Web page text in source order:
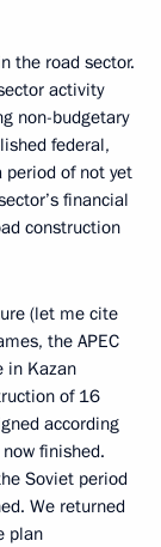
the road sector.
activity
non-budgetary
federal,
period of not yet
financial
construction
(let me cite
the APEC
in Kazan
of 16
according
finished.
Soviet period
We returned
plan